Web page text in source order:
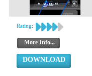
Rating:
More Info...
DOWNLOAD